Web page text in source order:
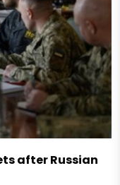
after Russian